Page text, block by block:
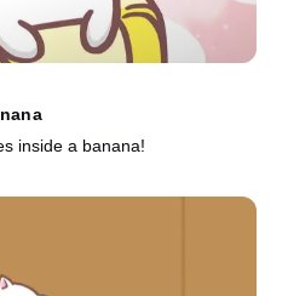
inside a banana!